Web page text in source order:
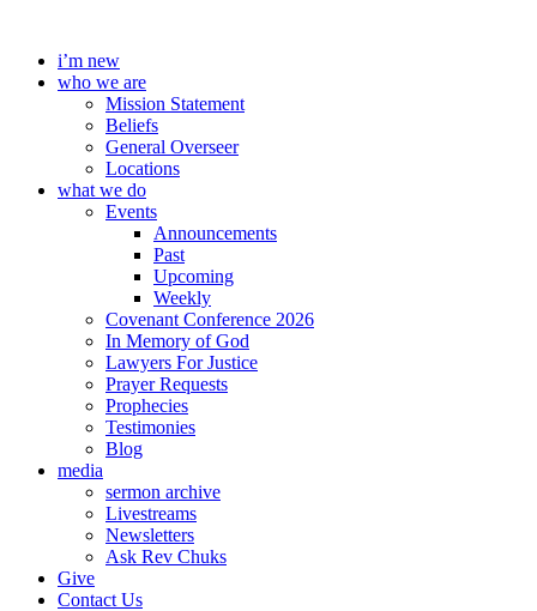
contenti’m new
who we are
Mission Statement
Beliefs
General Overseer
Locations
what we do
Events
Announcements
Past
Upcoming
Weekly
Covenant Conference 2026
In Memory of God
Lawyers For Justice
Prayer Requests
Prophecies
Testimonies
Blog
media
sermon archive
Livestreams
Newsletters
Ask Rev Chuks
Give
Contact Us